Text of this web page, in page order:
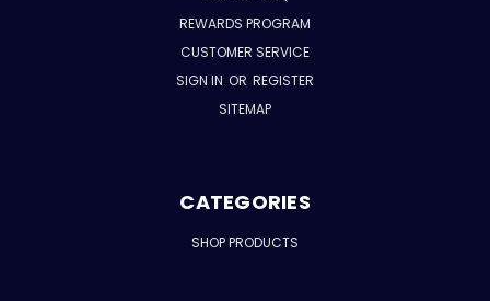
REWARDS PROGRAM
CUSTOMER SERVICE
SIGN IN OR REGISTER
SITEMAP
CATEGORIES
SHOP PRODUCTS